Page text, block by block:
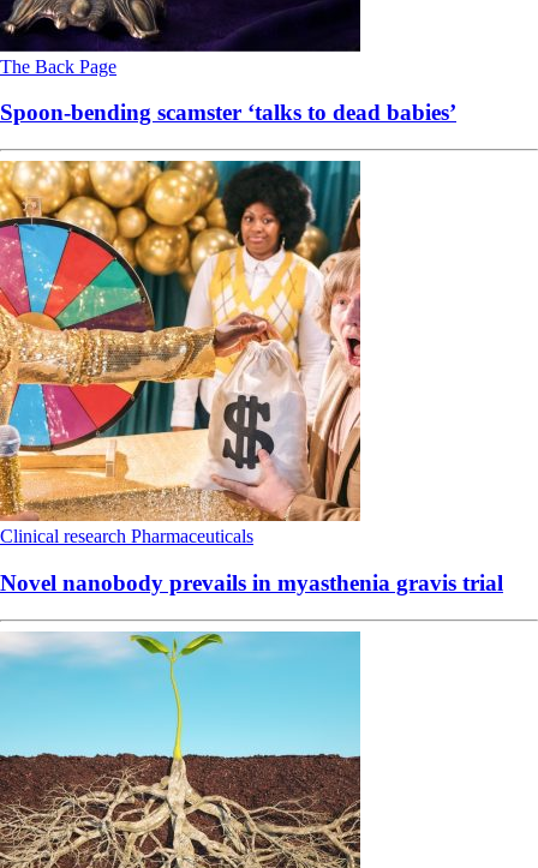
The Back Page
Spoon-bending scamster ‘talks to dead babies’
Clinical research Pharmaceuticals
Novel nanobody prevails in myasthenia gravis trial